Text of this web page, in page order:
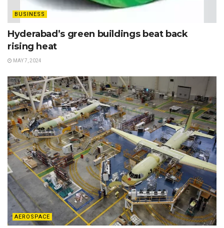
BUSINESS
Hyderabad’s green buildings beat back
rising heat
MAY 7, 2024
AEROSPACE